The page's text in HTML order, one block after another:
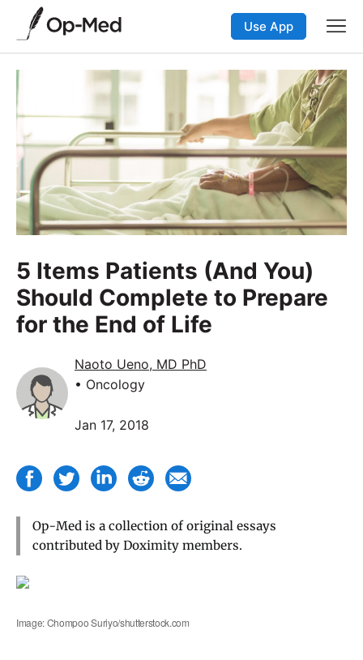
Use App
5 Items Patients (And You)
Should Complete to Prepare
for the End of Life
Naoto Ueno, MD PhD
• Oncology
Jan 17, 2018
Op-Med is a collection of original essays
contributed by Doximity members.
Image: Chompoo Suriyo/shutterstock.com